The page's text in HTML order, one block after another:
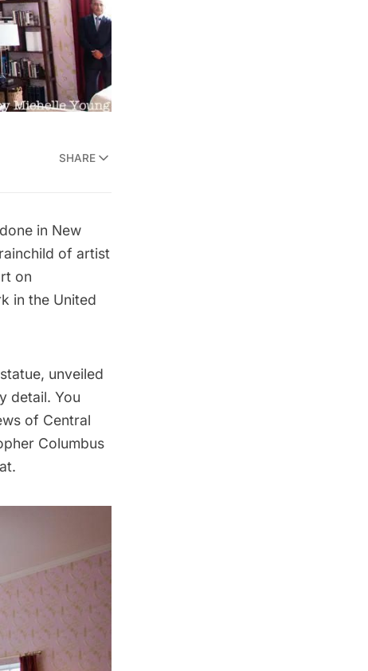
SHARE
in New
of artist
on
in the United
unveiled
detail. You
of Central
Columbus